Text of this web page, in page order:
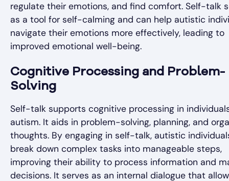
regulate their emotions, and find comfort. Self-talk
as a tool for self-calming and can help autistic
navigate their emotions more effectively, leading to
improved emotional well-being.
Cognitive Processing and Problem-
Solving
Self-talk supports cognitive processing in
autism. It aids in problem-solving, planning, and
thoughts. By engaging in self-talk, autistic
break down complex tasks into manageable steps,
improving their ability to process information and
decisions. It serves as an internal dialogue that